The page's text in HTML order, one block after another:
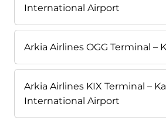
International Airport
Arkia Airlines OGG Terminal –
Arkia Airlines KIX Terminal –
International Airport